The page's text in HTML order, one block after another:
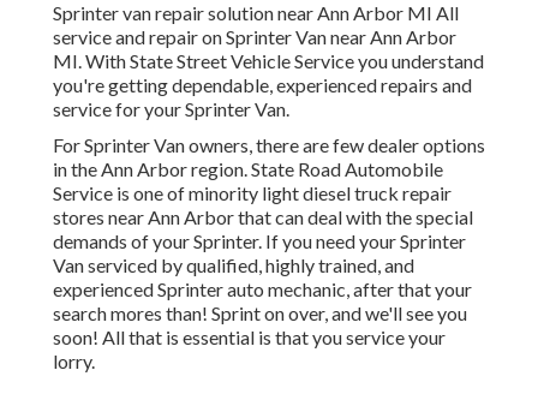
Sprinter van repair solution near Ann Arbor MI All
service and repair on Sprinter Van near Ann Arbor
MI. With State Street Vehicle Service you understand
you're getting dependable, experienced repairs and
service for your Sprinter Van.
For Sprinter Van owners, there are few dealer options
in the Ann Arbor region. State Road Automobile
Service is one of minority light diesel truck repair
stores near Ann Arbor that can deal with the special
demands of your Sprinter. If you need your Sprinter
Van serviced by qualified, highly trained, and
experienced Sprinter auto mechanic, after that your
search mores than! Sprint on over, and we'll see you
soon! All that is essential is that you service your
lorry.